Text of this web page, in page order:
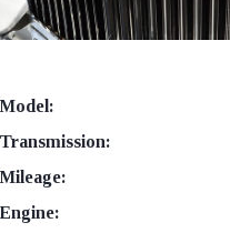
Model:
Transmission:
Mileage:
Engine: